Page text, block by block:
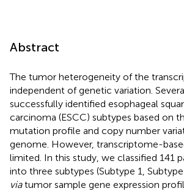
Abstract
The tumor heterogeneity of the
independent of genetic variation.
successfully identified esophageal
carcinoma (ESCC) subtypes based on
mutation profile and copy number
genome. However, transcriptome-
limited. In this study, we classified 141
into three subtypes (Subtype 1,
viatumor sample gene expression